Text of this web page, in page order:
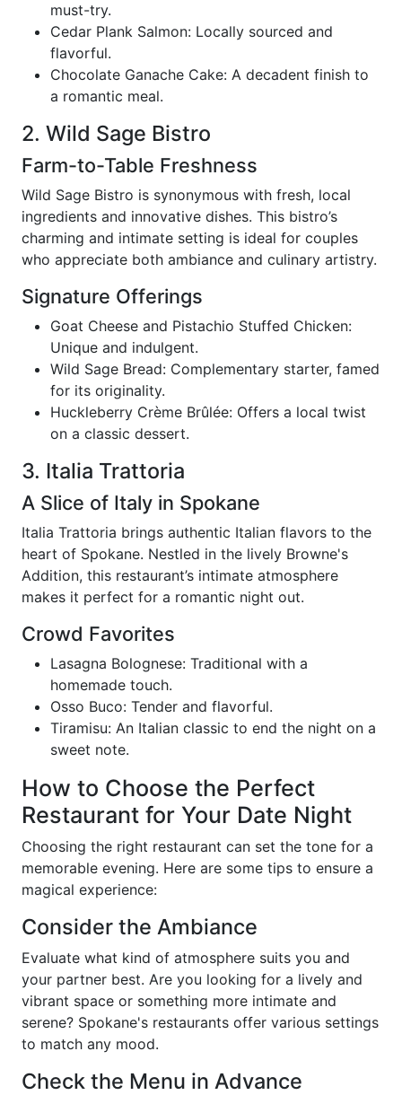
must-try.
Cedar Plank Salmon: Locally sourced and
flavorful.
Chocolate Ganache Cake: A decadent finish to
a romantic meal.
2. Wild Sage Bistro
Farm-to-Table Freshness
Wild Sage Bistro is synonymous with fresh, local
ingredients and innovative dishes. This bistro’s
charming and intimate setting is ideal for couples
who appreciate both ambiance and culinary artistry.
Signature Offerings
Goat Cheese and Pistachio Stuffed Chicken:
Unique and indulgent.
Wild Sage Bread: Complementary starter, famed
for its originality.
Huckleberry Crème Brûlée: Offers a local twist
on a classic dessert.
3. Italia Trattoria
A Slice of Italy in Spokane
Italia Trattoria brings authentic Italian flavors to the
heart of Spokane. Nestled in the lively Browne's
Addition, this restaurant’s intimate atmosphere
makes it perfect for a romantic night out.
Crowd Favorites
Lasagna Bolognese: Traditional with a
homemade touch.
Osso Buco: Tender and flavorful.
Tiramisu: An Italian classic to end the night on a
sweet note.
How to Choose the Perfect
Restaurant for Your Date Night
Choosing the right restaurant can set the tone for a
memorable evening. Here are some tips to ensure a
magical experience:
Consider the Ambiance
Evaluate what kind of atmosphere suits you and
your partner best. Are you looking for a lively and
vibrant space or something more intimate and
serene? Spokane's restaurants offer various settings
to match any mood.
Check the Menu in Advance